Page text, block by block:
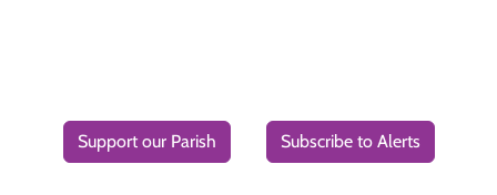
Support our Parish Subscribe to Alerts